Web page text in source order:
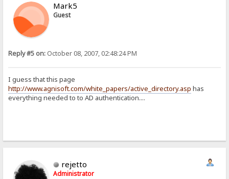
Mark5
Guest
Reply #5 on: October 08, 2007, 02:48:24 PM
I guess that this page
http://www.agnisoft.com/white_papers/active_directory.asp has
everything needed to to AD authentication....
rejetto
Administrator